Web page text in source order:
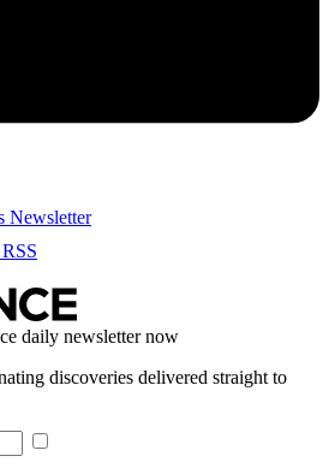
Newsletter
RSS
daily newsletter now
discoveries delivered straight to